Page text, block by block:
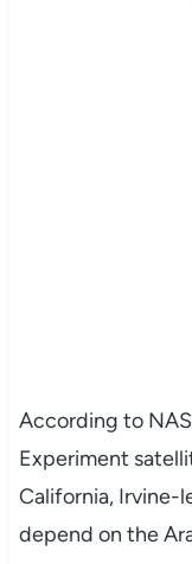
According to
Experiment
California, Irvine-
depend on the